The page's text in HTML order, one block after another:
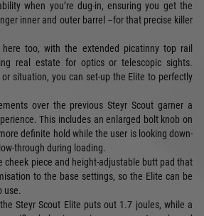
when you’re dug-in, ensuring you get the
inner and outer barrel –for that precise killer
too, with the extended picatinny top rail
real estate for optics or telescopic sights.
situation, you can set-up the Elite to perfectly
over the previous Steyr Scout garner a
This includes an enlarged bolt knob on
definite hold while the user is looking down-
through during loading.
cheek piece and height-adjustable butt pad that
to the base settings, so the Elite can be
use.
Steyr Scout Elite puts out 1.7 joules, while a